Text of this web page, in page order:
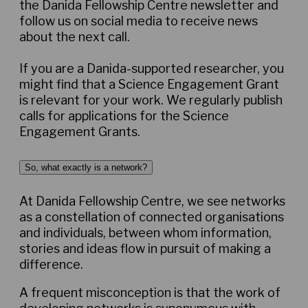
the Danida Fellowship Centre newsletter and
follow us on social media to receive news
about the next call.
If you are a Danida-supported researcher, you
might find that a Science Engagement Grant
is relevant for your work. We regularly publish
calls for applications for the Science
Engagement Grants.
So, what exactly is a network?
At Danida Fellowship Centre, we see networks
as a constellation of connected organisations
and individuals, between whom information,
stories and ideas flow in pursuit of making a
difference.
A frequent misconception is that the work of